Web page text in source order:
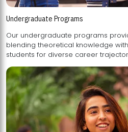
Undergraduate Programs
Our undergraduate programs
blending theoretical knowledge with practical skills, preparing
students for diverse career